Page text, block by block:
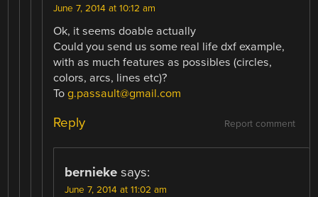
June 7, 2014 at 10:12 am
Ok, it seems doable actually
Could you send us some real life dxf example,
with as much features as possibles (circles,
colors, arcs, lines etc)?
Tog.passault@gmail.com
Report comment
Reply
bernieke says:
June 7, 2014 at 11:02 am